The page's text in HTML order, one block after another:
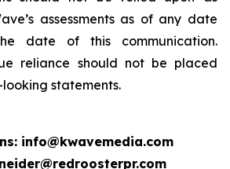
assessments as of any date
date of this communication.
reliance should not be placed
statements.
info@kwavemedia.com